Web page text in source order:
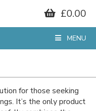
£0.00
MENU
for those seeking
It’s the only product